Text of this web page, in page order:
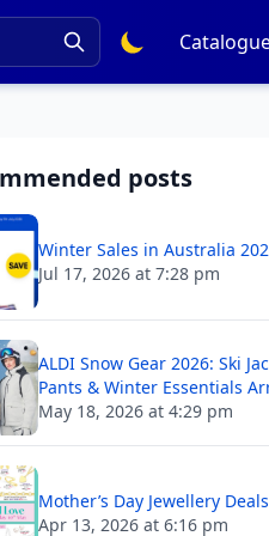
posts
Winter Sales in Australia
Jul 17, 2026 at 7:28 pm
ALDI Snow Gear 2026: Ski
Pants & Winter Essentials
May 18, 2026 at 4:29 pm
Mother’s Day Jewellery
Apr 13, 2026 at 6:16 pm